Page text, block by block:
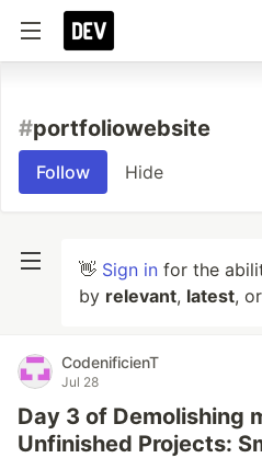
#portfoliowebsite
Follow Hide
👋 Sign in for the
by relevant, latest, or
CodenificienT
Jul 28
Day 3 of Demolishing
Unfinished Projects: